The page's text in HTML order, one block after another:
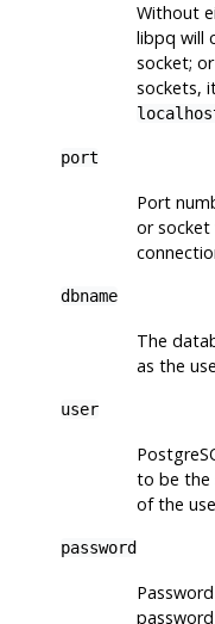
Without
libpq will
socket;
sockets,
port
Port
or socket
dbname
The
as the
user
to be the
of the
password